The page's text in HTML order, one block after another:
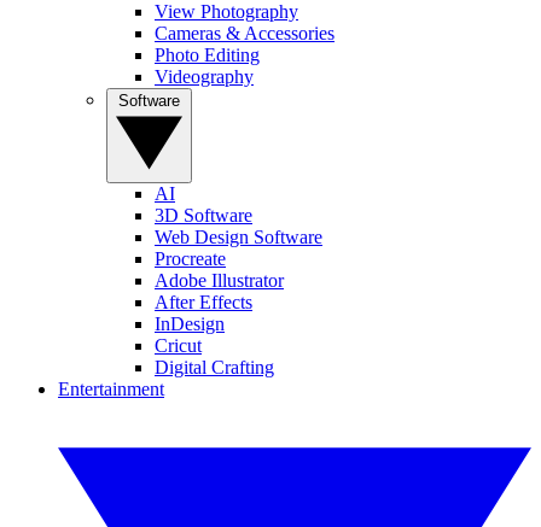
View Photography
Cameras & Accessories
Photo Editing
Videography
AI
3D Software
Web Design Software
Procreate
Adobe Illustrator
After Effects
InDesign
Cricut
Digital Crafting
Entertainment